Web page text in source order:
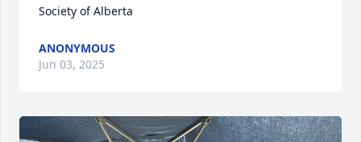
Society of Alberta
ANONYMOUS
Jun 03, 2025